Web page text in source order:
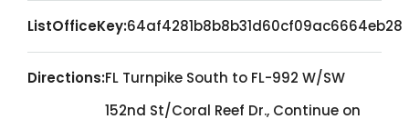
ListOfficeKey:64af4281b8b8b31d60cf09ac6664eb28
Directions:FL Turnpike South to FL-992 W/SW
152nd St/Coral Reef Dr., Continue on